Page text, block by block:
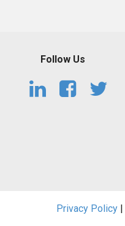
Follow Us
Privacy Policy|